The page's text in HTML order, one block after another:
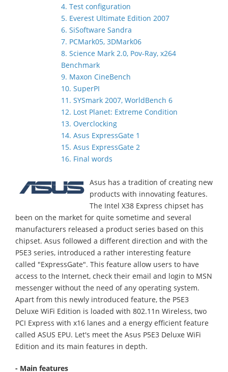
4. Test configuration
5. Everest Ultimate Edition 2007
6. SiSoftware Sandra
7. PCMark05, 3DMark06
8. Science Mark 2.0, Pov-Ray, x264
Benchmark
9. Maxon CineBench
10. SuperPI
11. SYSmark 2007, WorldBench 6
12. Lost Planet: Extreme Condition
13. Overclocking
14. Asus ExpressGate 1
15. Asus ExpressGate 2
16. Final words
Asus has a tradition of creating new
products with innovating features.
The Intel X38 Express chipset has
been on the market for quite sometime and several
manufacturers released a product series based on this
chipset. Asus followed a different direction and with the
P5E3 series, introduced a rather interesting feature
called "ExpressGate". This feature allow users to have
access to the Internet, check their email and login to MSN
messenger without the need of any operating system.
Apart from this newly introduced feature, the P5E3
Deluxe WiFi Edition is loaded with 802.11n Wireless, two
PCI Express with x16 lanes and a energy efficient feature
called ASUS EPU. Let's meet the Asus P5E3 Deluxe WiFi
Edition and its main features in depth.
- Main features